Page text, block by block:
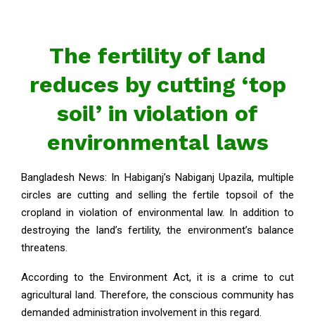
The fertility of land
reduces by cutting ‘top
soil’ in violation of
environmental laws
Bangladesh News: In Habiganj’s Nabiganj Upazila, multiple
circles are cutting and selling the fertile topsoil of the
cropland in violation of environmental law. In addition to
destroying the land’s fertility, the environment’s balance
threatens.
According to the Environment Act, it is a crime to cut
agricultural land. Therefore, the conscious community has
demanded administration involvement in this regard.